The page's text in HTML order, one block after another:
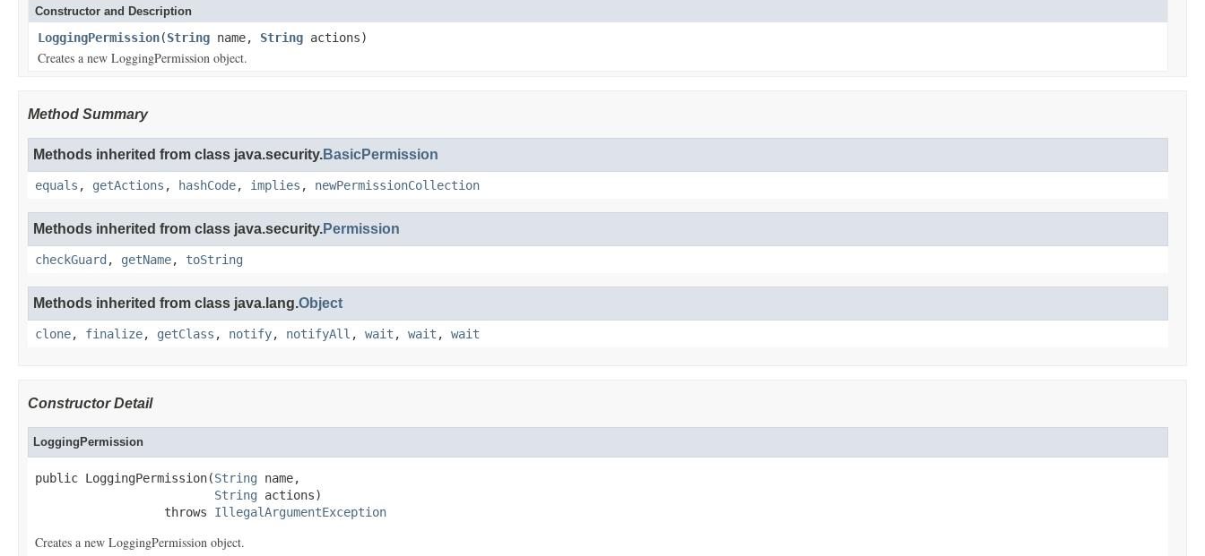
Constructor and Description
LoggingPermission(String name, String actions)
Creates a new LoggingPermission object.
Method Summary
Methods inherited from class java.security.BasicPermission
equals , getActions , hashCode, implies , newPermissionCollection
Methods inherited from class java.security.Permission
checkGuard , getName, toString
Methods inherited from class java.lang.Object
clone, finalize, getClass , notify, notifyAll , wait , wait , wait
Constructor Detail
LoggingPermission
public LoggingPermission(String name,
String actions)
                  throws
IllegalArgumentException
Creates a new LoggingPermission object.